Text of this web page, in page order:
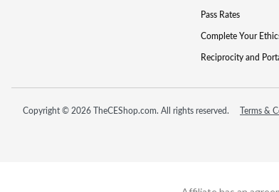
Pass Rates
Complete Your
Reciprocity and
Copyright © 2026 TheCEShop.com. All rights reserved. Terms &